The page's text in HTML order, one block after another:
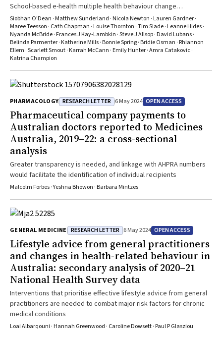
School-based e-health multiple health behaviour change
interventions need effective engagement strategies to maximise
their effectiveness
Siobhan O'Dean · Matthew Sunderland · Nicola Newton · Lauren Gardner ·
Maree Teesson · Cath Chapman · Louise Thornton · Tim Slade · Leanne Hides ·
Nyanda McBride · Frances J Kay‐Lambkin · Steve J Allsop · David Lubans ·
Belinda Parmenter · Katherine Mills · Bonnie Spring · Bridie Osman · Rhiannon
Ellem · Scarlett Smout · Karrah McCann · Emily Hunter · Amra Catakovic ·
Katrina Champion
PHARMACOLOGY RESEARCH LETTER 6 May 2024 OPEN ACCESS
Pharmaceutical company payments to
Australian doctors reported to Medicines
Australia, 2019–22: a cross‐sectional
analysis
Greater transparency is needed, and linkage with AHPRA numbers
would facilitate the identification of individual recipients
Malcolm Forbes · Yeshna Bhowon · Barbara Mintzes
GENERAL MEDICINE RESEARCH LETTER 6 May 2024 OPEN ACCESS
Lifestyle advice from general practitioners
and changes in health‐related behaviour in
Australia: secondary analysis of 2020–21
National Health Survey data
Interventions that prioritise effective lifestyle advice from general
practitioners are needed to combat major risk factors for chronic
medical conditions
Loai Albarqouni · Hannah Greenwood · Caroline Dowsett · Paul P Glasziou